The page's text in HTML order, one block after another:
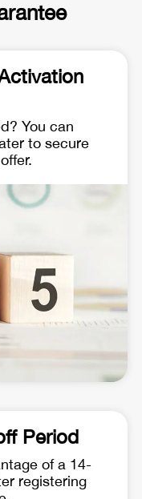
You can
to secure
Period
of a 14-
registering